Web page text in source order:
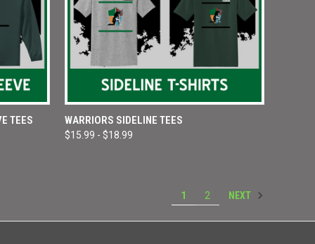
TEES QUICK VIEW
Compare
WARRIORS SIDELINE TEES
$15.99 - $18.99
1 2 NEXT